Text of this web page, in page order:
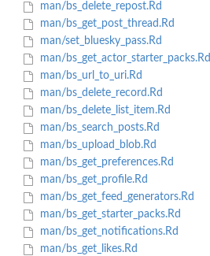
man/bs_delete_repost.Rd
man/bs_get_post_thread.Rd
man/set_bluesky_pass.Rd
man/bs_get_actor_starter_packs.Rd
man/bs_url_to_uri.Rd
man/bs_delete_record.Rd
man/bs_delete_list_item.Rd
man/bs_search_posts.Rd
man/bs_upload_blob.Rd
man/bs_get_preferences.Rd
man/bs_get_profile.Rd
man/bs_get_feed_generators.Rd
man/bs_get_starter_packs.Rd
man/bs_get_notifications.Rd
man/bs_get_likes.Rd